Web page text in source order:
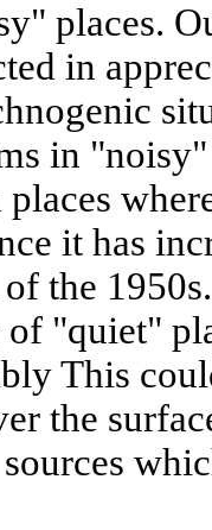
places.
in
in "noisy"
it has
the
"quiet"
This
the